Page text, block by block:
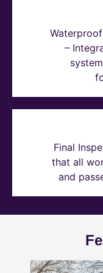
–
Final
that all
and